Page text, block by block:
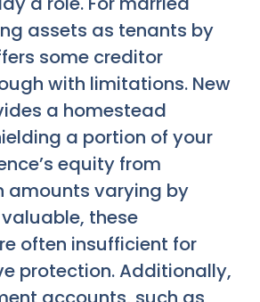
assets as tenants by
some creditor
with limitations. New
a homestead
a portion of your
equity from
amounts varying by
these
often insufficient for
protection. Additionally,